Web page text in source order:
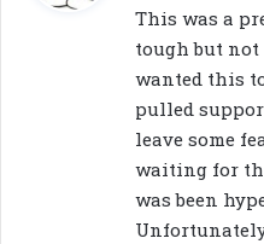
This was a
tough but not
wanted this
pulled
leave some
waiting for
was been